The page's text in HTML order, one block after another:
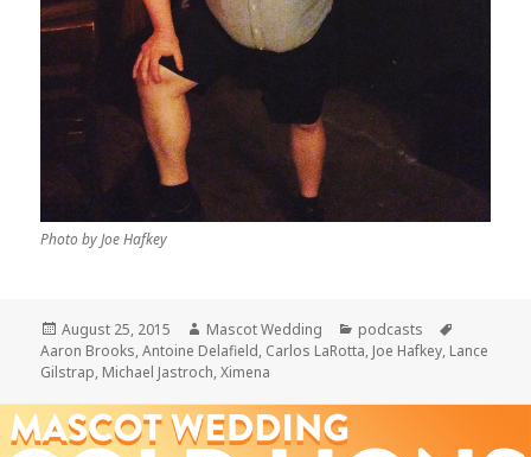
Photo by Joe Hafkey
Posted
on
August 25, 2015 Author
Mascot Wedding Categories
podcasts
Aaron Brooks,Antoine Delafield, Carlos LaRotta, Joe Hafkey, Lance
Gilstrap, Michael Jastroch,Ximena